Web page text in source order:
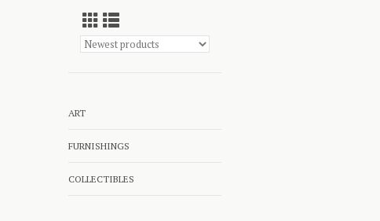
ART
FURNISHINGS
COLLECTIBLES